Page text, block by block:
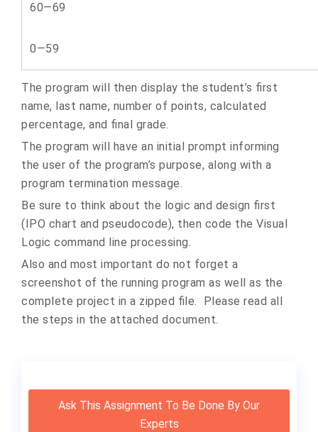
60—69
0—59
The program will then display the student’s first
name, last name, number of points, calculated
percentage, and final grade.
The program will have an initial prompt informing
the user of the program’s purpose, along with a
program termination message.
Be sure to think about the logic and design first
(IPO chart and pseudocode), then code the Visual
Logic command line processing.
Also and most important do not forget a
screenshot of the running program as well as the
complete project in a zipped file. Please read all
the steps in the attached document.
Ask This Assignment To Be Done By Our
Experts